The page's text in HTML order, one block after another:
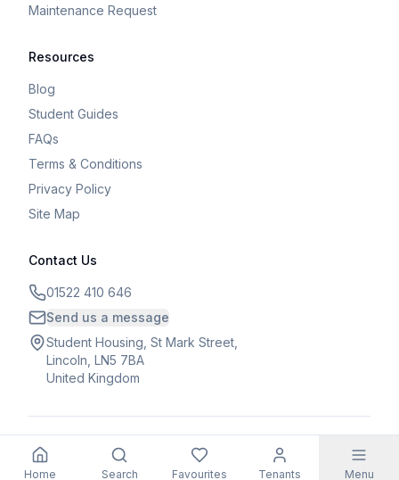
Maintenance Request
Resources
Blog
Student Guides
FAQs
Terms & Conditions
Privacy Policy
Site Map
Contact Us
01522 410 646
Send us a message
Student Housing, St Mark Street,
Lincoln, LN5 7BA
United Kingdom
2026Student Housing. All rights reserved.
Home Search Favourites Tenants Menu